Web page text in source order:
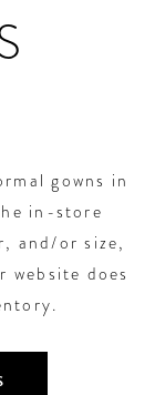
gowns in
in-store
and/or size,
does